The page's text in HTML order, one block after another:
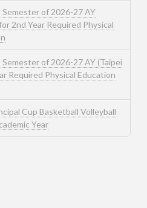
of 2026-27 AY
2nd Year Required Physical
of 2026-27 AY (Taipei
Required Physical Education
Cup Basketball Volleyball
Year